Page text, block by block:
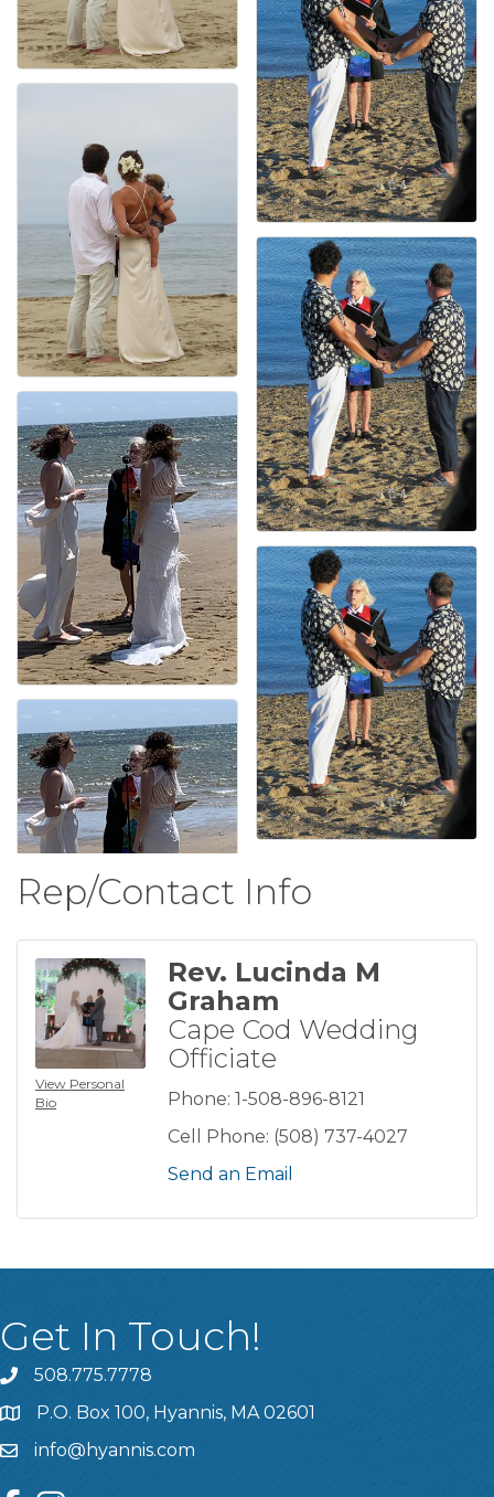
Rep/Contact Info
View Personal
Bio
Rev. Lucinda M
Graham
Cape Cod Wedding
Officiate
Phone: 1-508-896-8121
Cell Phone: (508) 737-4027
Send an Email
Get In Touch!
508.775.7778
P.O. Box 100, Hyannis, MA 02601
info@hyannis.com